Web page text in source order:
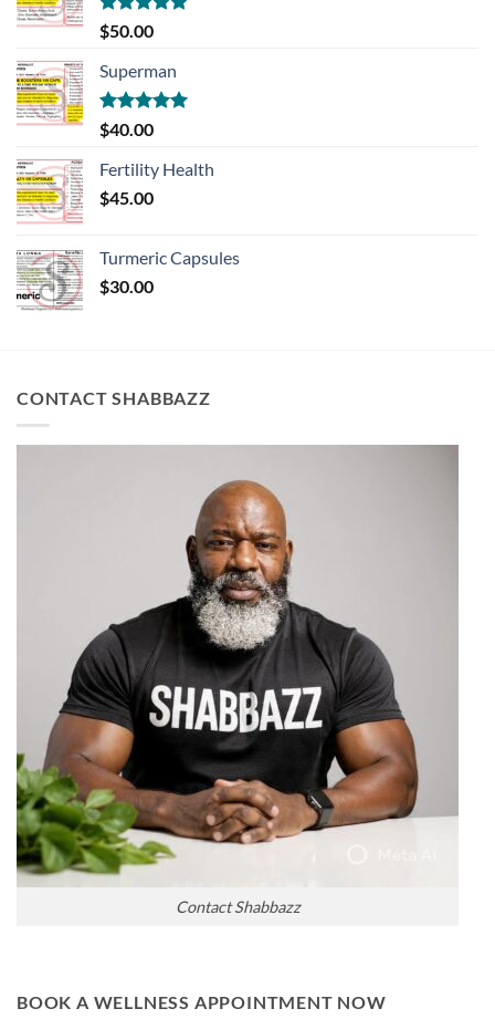
Rated5.00
out of 5
$50.00
Superman
Rated5.00
out of 5
$40.00
Fertility Health
$45.00
Turmeric Capsules
$30.00
CONTACT SHABBAZZ
Contact Shabbazz
BOOK A WELLNESS APPOINTMENT NOW